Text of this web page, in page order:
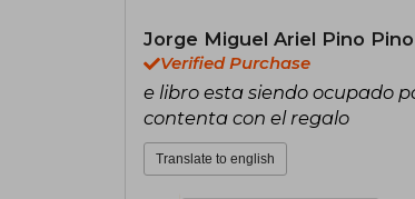
Jorge Miguel Ariel Pino Pino
Verified Purchase
e libro esta siendo ocupado
contenta con el regalo
Translate to english